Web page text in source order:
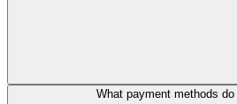
What payment methods